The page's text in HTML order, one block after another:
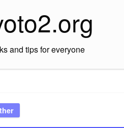
and tips for everyone